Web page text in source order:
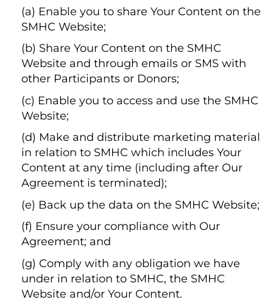
(a) Enable you to share Your Content on the
SMHC Website;
(b) Share Your Content on the SMHC
Website and through emails or SMS with
other Participants or Donors;
(c) Enable you to access and use the SMHC
Website;
(d) Make and distribute marketing material
in relation to SMHC which includes Your
Content at any time (including after Our
Agreement is terminated);
(e) Back up the data on the SMHC Website;
(f) Ensure your compliance with Our
Agreement; and
(g) Comply with any obligation we have
under in relation to SMHC, the SMHC
Website and/or Your Content.